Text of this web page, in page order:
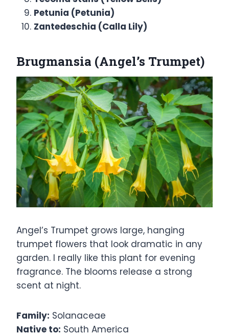
Petunia (Petunia)
Zantedeschia (Calla Lily)
Brugmansia (Angel’s Trumpet)
Angel’s Trumpet grows large, hanging
trumpet flowers that look dramatic in any
garden. I really like this plant for evening
fragrance. The blooms release a strong
scent at night.
Family: Solanaceae
Native to: South America